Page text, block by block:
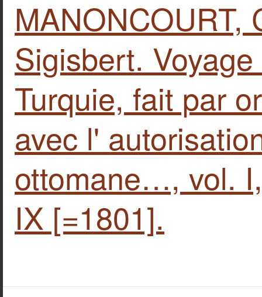
MANONCOURT,
Sigisbert.
Turquie, fait par
avec l'
ottomane…, vol.
IX [=1801].